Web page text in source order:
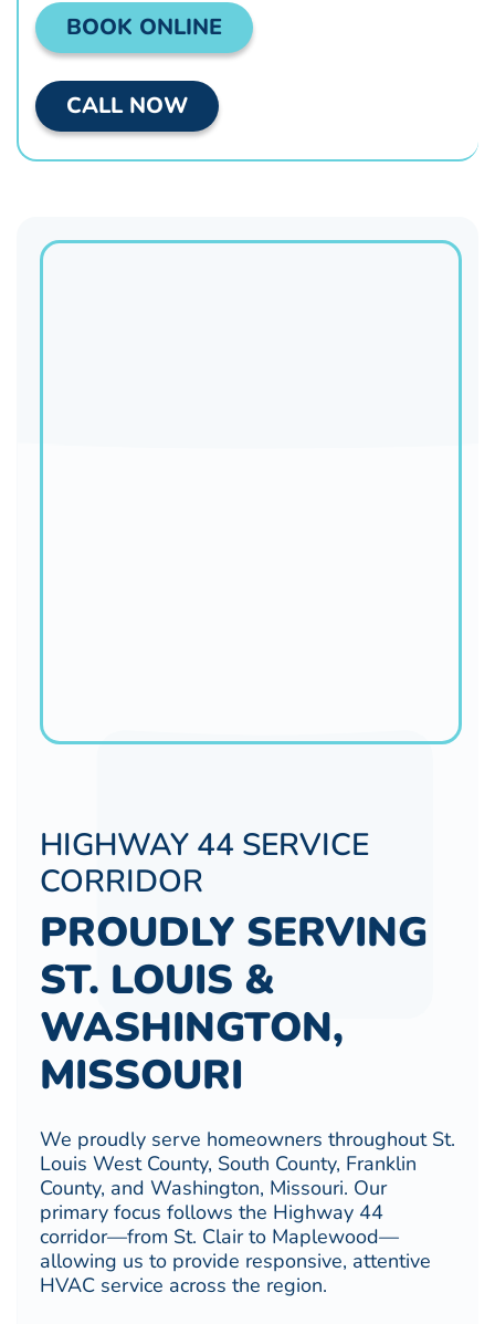
BOOK ONLINE
CALL NOW
HIGHWAY 44 SERVICE
CORRIDOR
PROUDLY SERVING
ST. LOUIS &
WASHINGTON,
MISSOURI
We proudly serve homeowners throughout St.
Louis West County, South County, Franklin
County, and Washington, Missouri. Our
primary focus follows the Highway 44
corridor—from St. Clair to Maplewood—
allowing us to provide responsive, attentive
HVAC service across the region.